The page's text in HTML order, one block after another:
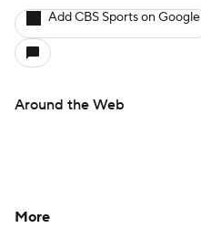
Add CBS Sports on Google
Around the Web
More